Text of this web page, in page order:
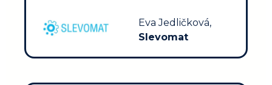
Eva Jedličková,
Slevomat